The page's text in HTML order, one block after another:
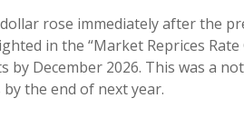
rose immediately after the
in the “Market Reprices Rate
December 2026. This was a
the end of next year.